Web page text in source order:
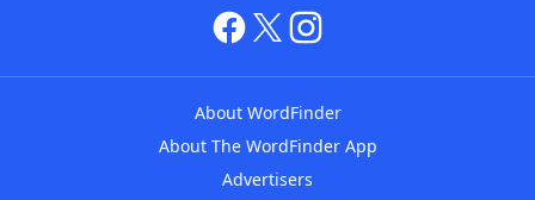
About WordFinder
About The WordFinder App
Advertisers